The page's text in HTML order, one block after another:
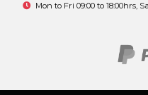
Mon to Fri 09:00 to 18:00hrs,